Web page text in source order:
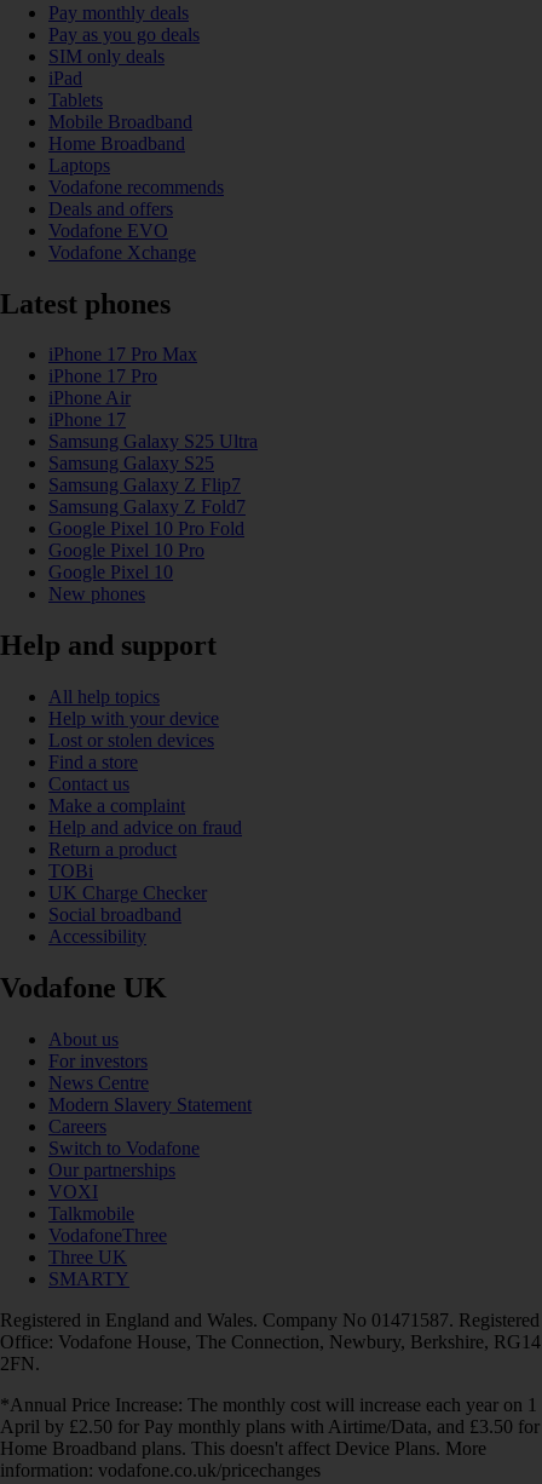
Pay monthly deals
Pay as you go deals
SIM only deals
iPad
Tablets
Mobile Broadband
Home Broadband
Laptops
Vodafone recommends
Deals and offers
Vodafone EVO
Vodafone Xchange
Latest phones
iPhone 17 Pro Max
iPhone 17 Pro
iPhone Air
iPhone 17
Samsung Galaxy S25 Ultra
Samsung Galaxy S25
Samsung Galaxy Z Flip7
Samsung Galaxy Z Fold7
Google Pixel 10 Pro Fold
Google Pixel 10 Pro
Google Pixel 10
New phones
Help and support
All help topics
Help with your device
Lost or stolen devices
Find a store
Contact us
Make a complaint
Help and advice on fraud
Return a product
TOBi
UK Charge Checker
Social broadband
Accessibility
Vodafone UK
About us
For investors
News Centre
Modern Slavery Statement
Careers
Switch to Vodafone
Our partnerships
VOXI
Talkmobile
VodafoneThree
Three UK
SMARTY
Registered in England and Wales. Company No 01471587. Registered
Office: Vodafone House, The Connection, Newbury, Berkshire, RG14
2FN.
*Annual Price Increase: The monthly cost will increase each year on 1
April by £2.50 for Pay monthly plans with Airtime/Data, and £3.50 for
Home Broadband plans. This doesn't affect Device Plans. More
information: vodafone.co.uk/pricechanges